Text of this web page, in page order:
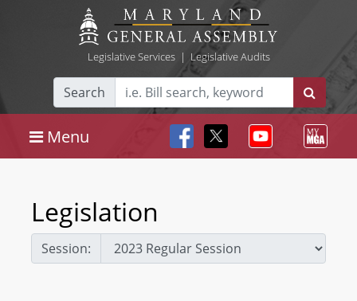
Legislative Services| Legislative Audits
Search
Menu
Legislation
Session: